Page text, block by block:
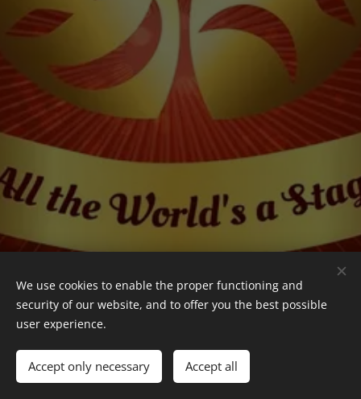
© 2024–2026 Leonidas Stanescu. All Rights Reserved.
Cookies
We use cookies to enable the proper functioning and
security of our website, and to offer you the best possible
user experience.
Accept only necessary Accept all